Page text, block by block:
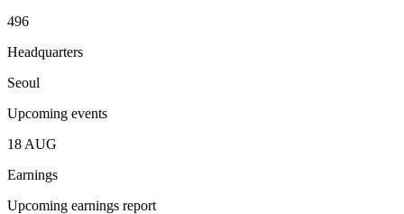
496
Headquarters
Seoul
Upcoming events
18 AUG
Earnings
Upcoming earnings report